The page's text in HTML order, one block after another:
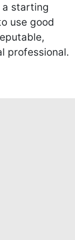
starting
use good
professional.